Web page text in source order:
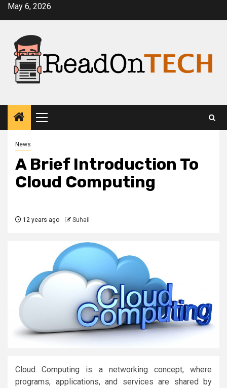
SkipMay 6, 2026
Primary
Menu
News
A Brief Introduction To
Cloud Computing
12 years ago Suhail
Cloud Computing is a networking concept, where
programs, applications, and services are shared by